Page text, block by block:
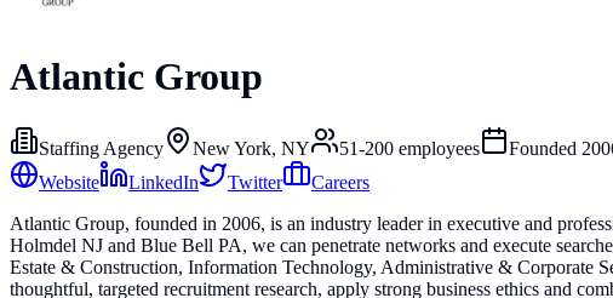
Atlantic Group
Staffing Agency New York, NY 51-200 employees Founded
Website
LinkedIn Twitter
Careers
Atlantic Group, founded in 2006, is an industry leader in executive and
Holmdel NJ and Blue Bell PA, we can penetrate networks and execute
Estate & Construction, Information Technology, Administrative & Corporate
thoughtful, targeted recruitment research, apply strong business ethics and